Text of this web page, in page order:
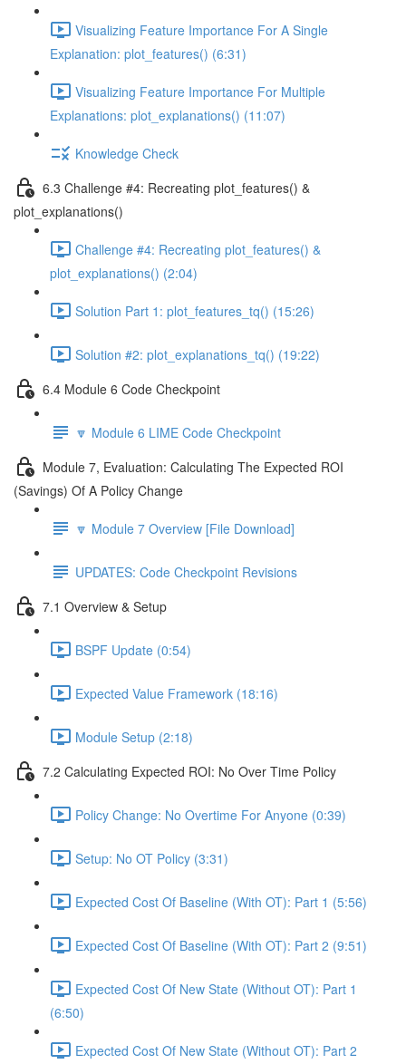
Visualizing Feature Importance For A Single
Explanation: plot_features() (6:31)
Visualizing Feature Importance For Multiple
Explanations: plot_explanations() (11:07)
Knowledge Check
6.3 Challenge #4: Recreating plot_features() &
plot_explanations()
Challenge #4: Recreating plot_features() &
plot_explanations() (2:04)
Solution Part 1: plot_features_tq() (15:26)
Solution #2: plot_explanations_tq() (19:22)
6.4 Module 6 Code Checkpoint
🔽 Module 6 LIME Code Checkpoint
Module 7, Evaluation: Calculating The Expected ROI
(Savings) Of A Policy Change
🔽 Module 7 Overview [File Download]
UPDATES: Code Checkpoint Revisions
7.1 Overview & Setup
BSPF Update (0:54)
Expected Value Framework (18:16)
Module Setup (2:18)
7.2 Calculating Expected ROI: No Over Time Policy
Policy Change: No Overtime For Anyone (0:39)
Setup: No OT Policy (3:31)
Expected Cost Of Baseline (With OT): Part 1 (5:56)
Expected Cost Of Baseline (With OT): Part 2 (9:51)
Expected Cost Of New State (Without OT): Part 1
(6:50)
Expected Cost Of New State (Without OT): Part 2